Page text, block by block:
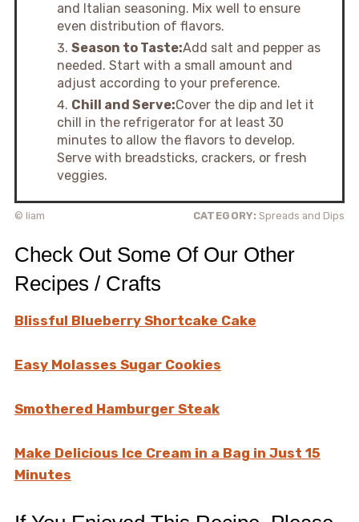
and Italian seasoning. Mix well to ensure
even distribution of flavors.
Season to Taste:Add salt and pepper as
needed. Start with a small amount and
adjust according to your preference.
Chill and Serve:Cover the dip and let it
chill in the refrigerator for at least 30
minutes to allow the flavors to develop.
Serve with breadsticks, crackers, or fresh
veggies.
© liam CATEGORY: Spreads and Dips
Check Out Some Of Our Other
Recipes / Crafts
Blissful Blueberry Shortcake Cake
Easy Molasses Sugar Cookies
Smothered Hamburger Steak
Make Delicious Ice Cream in a Bag in Just 15
Minutes